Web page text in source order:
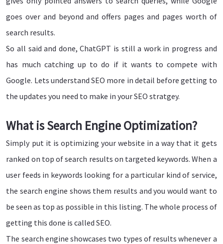
goes over and beyond and offers pages and pages worth of
search results.
So all said and done, ChatGPT is still a work in progress and
has much catching up to do if it wants to compete with
Google. Lets understand SEO more in detail before getting to
the updates you need to make in your SEO stratgey.
What is Search Engine Optimization?
Simply put it is optimizing your website in a way that it gets
ranked on top of search results on targeted keywords. When a
user feeds in keywords looking for a particular kind of service,
the search engine shows them results and you would want to
be seen as top as possible in this listing. The whole process of
getting this done is called SEO.
The search engine showcases two types of results whenever a